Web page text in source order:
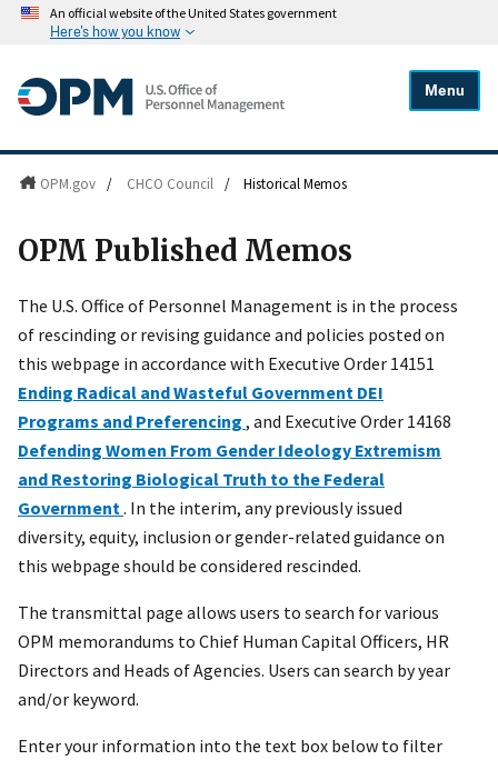
An official website of the United States government
Here's how you know
Menu
OPM.gov / CHCO Council / Historical Memos
OPM Published Memos
The U.S. Office of Personnel Management is in the process
of rescinding or revising guidance and policies posted on
this webpage in accordance with Executive Order 14151
Ending Radical and Wasteful Government DEI
Programs and Preferencing , and Executive Order 14168
Defending Women From Gender Ideology Extremism
and Restoring Biological Truth to the Federal
Government. In the interim, any previously issued
diversity, equity, inclusion or gender-related guidance on
this webpage should be considered rescinded.
The transmittal page allows users to search for various
OPM memorandums to Chief Human Capital Officers, HR
Directors and Heads of Agencies. Users can search by year
and/or keyword.
Enter your information into the text box below to filter